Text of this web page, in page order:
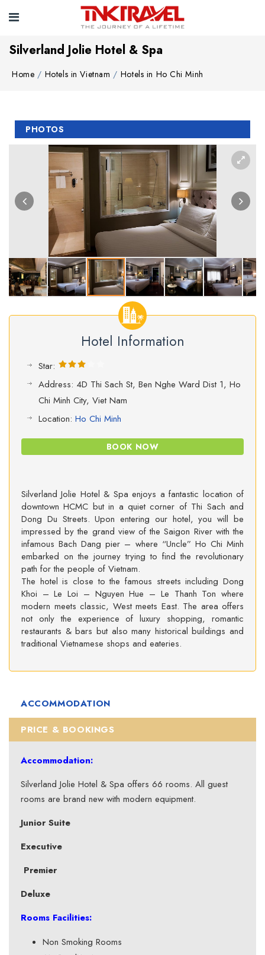
Silverland Jolie Hotel & Spa
Home Hotels in Vietnam Hotels in Ho Chi Minh
PHOTOS
Hotel Information
Star:
Address: 4D Thi Sach St, Ben Nghe Ward Dist 1, Ho
Chi Minh City, Viet Nam
Location: Ho Chi Minh
BOOK NOW
Silverland Jolie Hotel & Spa enjoys a fantastic location of
downtown HCMC but in a quiet corner of Thi Sach and
Dong Du Streets. Upon entering our hotel, you will be
impressed by the grand view of the Saigon River with the
infamous Bach Dang pier – where “Uncle” Ho Chi Minh
embarked on the journey trying to find the revolutionary
path for the people of Vietnam.
The hotel is close to the famous streets including Dong
Khoi – Le Loi – Nguyen Hue – Le Thanh Ton where
modern meets classic, West meets East. The area offers
not only the experience of luxury shopping, romantic
restaurants & bars but also many historical buildings and
traditional Vietnamese shops and eateries.
ACCOMMODATION
PRICE & BOOKINGS
Accommodation:
Silverland Jolie Hotel & Spa offers 66 rooms. All guest
rooms are brand new with modern equipment.
Junior Suite
Executive
Premier
Deluxe
Rooms Facilities:
Non Smoking Rooms